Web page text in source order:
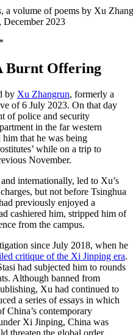
, a volume of poems by Xu
2023
Burnt Offering
by Xu Zhangrun, formerly a
of 6 July 2023. On that day
of police and security
in the far western
that he was being
while on a trip to
November.
internationally, led to Xu’s
but not before Tsinghua
previously enjoyed a
cashiered him, stripped him of
from the campus.
since July 2018, when he
critique of the Xi Jinping era.
had subjected him to rounds
Although banned from
Xu had continued to
a series of essays in which
China’s contemporary
Xi Jinping, China was
threaten the global order.